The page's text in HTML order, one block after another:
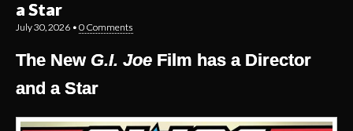
a Star
July 30, 2026 • 0 Comments
The New G.I. Joe Film has a Director
and a Star